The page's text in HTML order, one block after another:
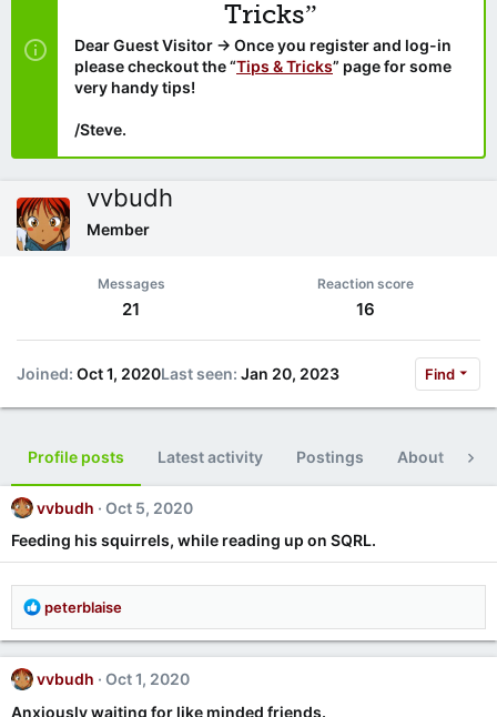
Tricks”
Dear Guest Visitor → Once you register and log-in
please checkout the “Tips & Tricks” page for some
very handy tips!
/Steve.
vvbudh
Member
Messages
21
Reaction score
16
Joined Oct 1, 2020Last seen Jan 20, 2023 Find
Profile posts Latest activity Postings About
vvbudh
Oct 5, 2020
Feeding his squirrels, while reading up on SQRL.
R
e
a
t
i
peterblaise
vvbudh
Oct 1, 2020
Anxiously waiting for like minded friends.